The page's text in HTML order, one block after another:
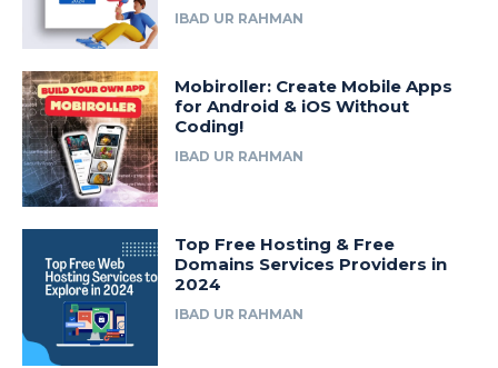
IBAD UR RAHMAN
Mobiroller: Create Mobile Apps
for Android & iOS Without
Coding!
IBAD UR RAHMAN
Top Free Hosting & Free
Domains Services Providers in
2024
IBAD UR RAHMAN